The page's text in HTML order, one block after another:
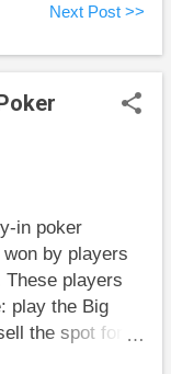
Blog
have no will. My
rates for
don’t know
plan to
with one of his
safely.
Next Post >>
in poker
by players
These players
play the Big
the spot for